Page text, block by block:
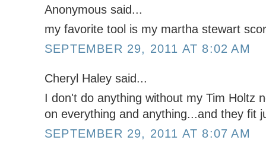
Anonymous said...
my favorite tool is my martha stewart
SEPTEMBER 29, 2011 AT 8:02 AM
Cheryl Haley said...
I don't do anything without my Tim Holtz
on everything and anything...and they fit
SEPTEMBER 29, 2011 AT 8:07 AM